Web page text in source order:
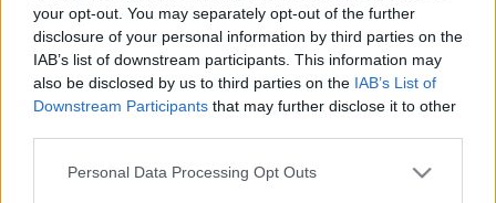
your opt-out. You may separately opt-out of the further
disclosure of your personal information by third parties on the
IAB’s list of downstream participants. This information may
also be disclosed by us to third parties on the IAB’s List of
Downstream Participants that may further disclose it to other
Please note that this website/app uses one or more Google
Personal Data Processing Opt Outs
Library Only Online Resources
Library Only Online
Resources